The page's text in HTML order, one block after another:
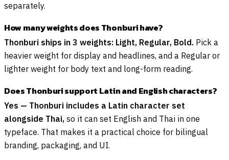
separately.
How many weights does Thonburi have?
Thonburi ships in 3 weights: Light, Regular, Bold. Pick a
heavier weight for display and headlines, and a Regular or
lighter weight for body text and long-form reading.
Does Thonburi support Latin and English characters?
Yes — Thonburi includes a Latin character set
alongside Thai, so it can set English and Thai in one
typeface. That makes it a practical choice for bilingual
branding, packaging, and UI.